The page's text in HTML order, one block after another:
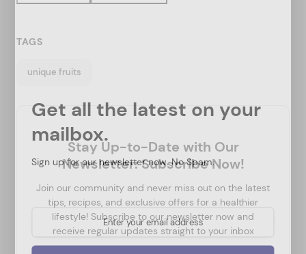
TAGS
unique fruits
Stay Up-to-Date with Our
Newsletter: Subscribe Now!
Join our community and never miss out on the latest
tips, recipes, and exclusive offers for a healthier
lifestyle! Subscribe to our newsletter now and
receive regular updates straight to your inbox
Get all the latest on your
mailbox.
Sign up for our newsletter now. No Spam.